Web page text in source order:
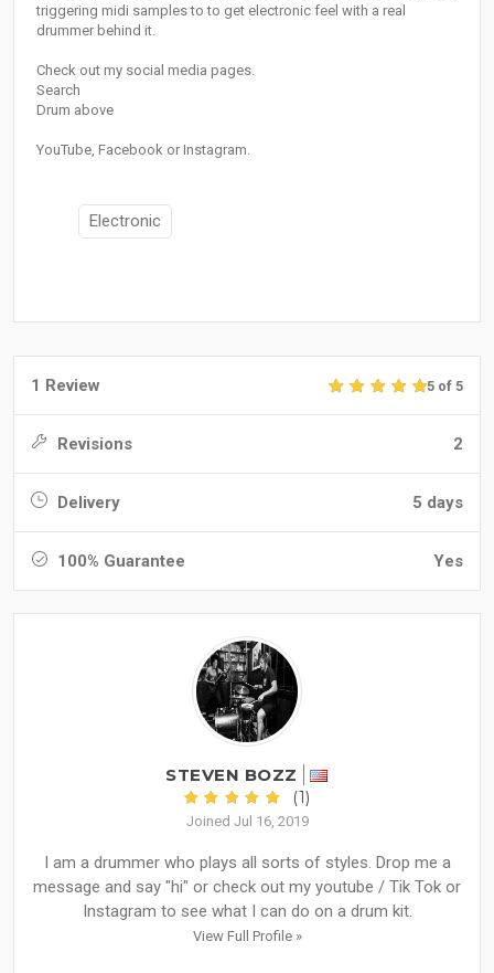
triggering midi samples to to get electronic feel with a real
drummer behind it.
Check out my social media pages.
Search
Drum above
YouTube, Facebook or Instagram.
Electronic
1 Review 5 of 5
Revisions 2
Delivery 5 days
100% Guarantee Yes
STEVEN BOZZ
(1)
Joined Jul 16, 2019
I am a drummer who plays all sorts of styles. Drop me a
message and say "hi" or check out my youtube / Tik Tok or
Instagram to see what I can do on a drum kit.
View Full Profile »